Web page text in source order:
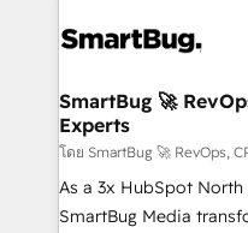
stalling growth. Fix
Scalable Architecture:
across all Hubs,
Accreditations. AI-Powered RevOps: Breeze AI,
custom AI agents,
total reporting clarity. Security & Compliance: SOC 2
SmartBug 🚀
Experts
โดย SmartBug 🚀 RevOps,
As a 3x HubSpot North
SmartBug Media